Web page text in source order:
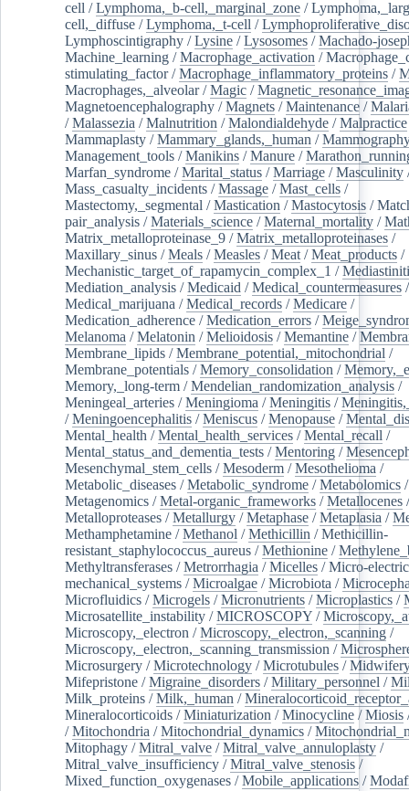
cell /Lymphoma,_b-cell,_marginal_zone /
cell,_diffuse /Lymphoma,_t-cell /
Lymphoscintigraphy /Lysine /Lysosomes /Machado-
Machine_learning /Macrophage_activation /
stimulating_factor/Macrophage_inflammatory_proteins /
Macrophages,_alveolar/Magic /
Magnetoencephalography /Magnets /Maintenance /
/Malassezia /Malnutrition /Malondialdehyde /Malpractice
Mammaplasty /Mammary_glands,_human /
Management_tools /Manikins /Manure /
Marfan_syndrome /Marital_status /Marriage /Masculinity
Mass_casualty_incidents /Massage /Mast_cells /
Mastectomy,_segmental /Mastication /Mastocytosis /
pair_analysis /Materials_science /Maternal_mortality /
Matrix_metalloproteinase_9 /Matrix_metalloproteinases /
Maxillary_sinus /Meals /Measles /Meat /Meat_products /
Mechanistic_target_of_rapamycin_complex_1 /
Mediation_analysis /Medicaid /Medical_countermeasures /
Medical_marijuana /Medical_records /Medicare /
Medication_adherence /Medication_errors /
Melanoma /Melatonin /Melioidosis /Memantine /
Membrane_lipids /Membrane_potential,_mitochondrial /
Membrane_potentials /Memory_consolidation /
Memory,_long-term /Mendelian_randomization_analysis /
Meningeal_arteries /Meningioma /Meningitis /
/Meningoencephalitis /Meniscus /Menopause /
Mental_health /Mental_health_services /Mental_recall /
Mental_status_and_dementia_tests /Mentoring /
Mesenchymal_stem_cells /Mesoderm /Mesothelioma /
Metabolic_diseases /Metabolic_syndrome /Metabolomics /
Metagenomics /Metal-organic_frameworks /Metallocenes /
Metalloproteases /Metallurgy /Metaphase /Metaplasia /
Methamphetamine /Methanol /Methicillin /Methicillin-
resistant_staphylococcus_aureus /Methionine /
Methyltransferases /Metrorrhagia /Micelles /Micro-
mechanical_systems /Microalgae /Microbiota /
Microfluidics /Microgels /Micronutrients /Microplastics /
Microsatellite_instability /MICROSCOPY /
Microscopy,_electron /Microscopy,_electron,_scanning /
Microscopy,_electron,_scanning_transmission /
Microsurgery /Microtechnology /Microtubules /
Mifepristone /Migraine_disorders /Military_personnel /
Milk_proteins /Milk,_human /
Mineralocorticoids /Miniaturization /Minocycline /Miosis
/Mitochondria /Mitochondrial_dynamics /
Mitophagy /Mitral_valve /Mitral_valve_annuloplasty /
Mitral_valve_insufficiency /Mitral_valve_stenosis /
Mixed_function_oxygenases /Mobile_applications /